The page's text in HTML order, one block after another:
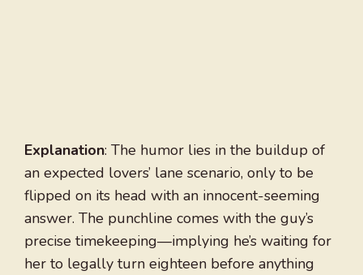
Explanation: The humor lies in the buildup of
an expected lovers’ lane scenario, only to be
flipped on its head with an innocent-seeming
answer. The punchline comes with the guy’s
precise timekeeping—implying he’s waiting for
her to legally turn eighteen before anything